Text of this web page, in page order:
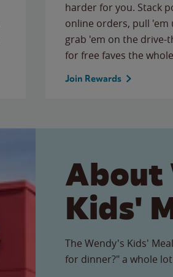
harder for you. Stack
online orders, pull
grab 'em on the
for free faves the
Join Rewards
About
Kids'
The Wendy's Kids'
for dinner?" a whole